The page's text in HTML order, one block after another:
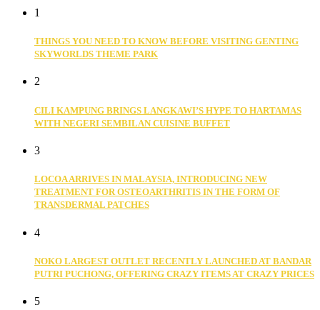
1
THINGS YOU NEED TO KNOW BEFORE VISITING GENTING
SKYWORLDS THEME PARK
2
CILI KAMPUNG BRINGS LANGKAWI’S HYPE TO HARTAMAS
WITH NEGERI SEMBILAN CUISINE BUFFET
3
LOCOA ARRIVES IN MALAYSIA, INTRODUCING NEW
TREATMENT FOR OSTEOARTHRITIS IN THE FORM OF
TRANSDERMAL PATCHES
4
NOKO LARGEST OUTLET RECENTLY LAUNCHED AT BANDAR
PUTRI PUCHONG, OFFERING CRAZY ITEMS AT CRAZY PRICES
5